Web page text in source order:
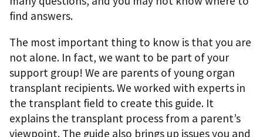
ﬁnd answers.
The most important thing to know is that you are
not alone. In fact, we want to be part of your
support group! We are parents of young organ
transplant recipients. We worked with experts in
the transplant ﬁeld to create this guide. It
explains the transplant process from a parent’s
viewpoint. The guide also brings up issues you and